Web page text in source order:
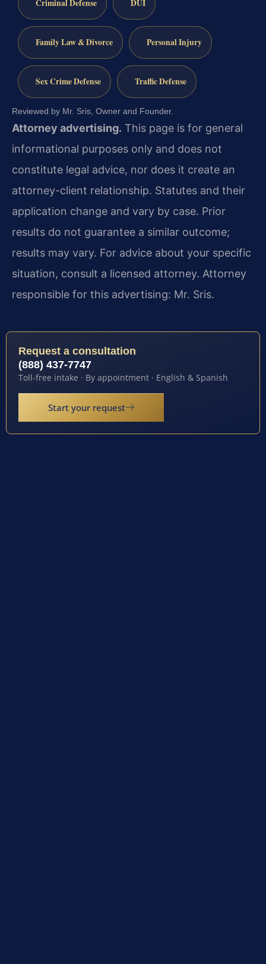
Criminal Defense DUI
Family Law & Divorce Personal Injury
Sex Crime Defense Traffic Defense
Reviewed by Mr. Sris, Owner and Founder.
Attorney advertising. This page is for general
informational purposes only and does not
constitute legal advice, nor does it create an
attorney-client relationship. Statutes and their
application change and vary by case. Prior
results do not guarantee a similar outcome;
results may vary. For advice about your specific
situation, consult a licensed attorney. Attorney
responsible for this advertising: Mr. Sris.
Request a consultation
(888) 437-7747
Toll-free intake · By appointment · English & Spanish
Start your request